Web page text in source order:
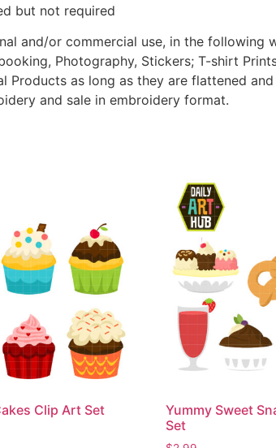
but not required
and/or commercial use, in the following
Photography, Stickers; T-shirt
Products as long as they are flattened
and sale in embroidery format.
Clip Art Set
Yummy Sweet
Set